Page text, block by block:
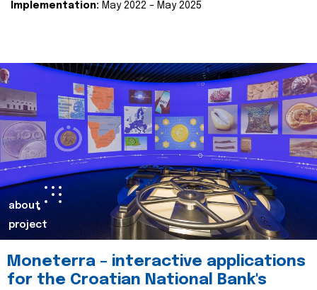
Implementation: May 2022 – May 2025
about
project
Moneterra – interactive applications
for the Croatian National Bank's